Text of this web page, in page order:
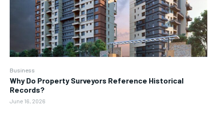
Business
Why Do Property Surveyors Reference Historical
Records?
June 16, 2026